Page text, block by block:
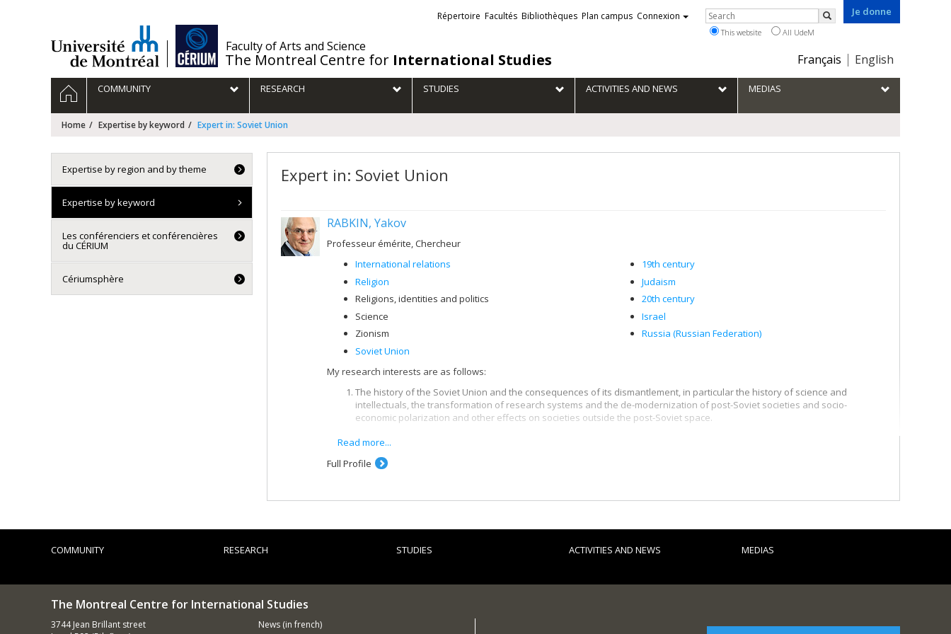
Faculty of Arts and Science
The Montreal Centre for International Studies
Je donne
Choix
Français English
Liens
externes
Répertoire Facultés Bibliothèques Plan campus Connexion Rechercher
Search
This website All UdeM
Navigation
principale
HOMECOMMUNITY RESEARCH STUDIES ACTIVITIES AND NEWS MEDIAS
Home Expertise by keyword Expert in: Soviet Union
Expert in: Soviet Union
RABKIN, Yakov
Professeur émérite, Chercheur
International relations
Religion
Religions, identities and politics
Science
Zionism
Soviet Union
19th century
Judaism
20th century
Israel
Russia (Russian Federation)
My research interests are as follows:
The history of the Soviet Union and the consequences of its dismantlement, in particular the history of science and
intellectuals, the transformation of research systems and the de-modernization of post-Soviet societies and socio-
economic polarization and other effects on societies outside the post-Soviet space.
The contemporary history of Jews and the history of Zionism and the state of Israel, in particular the connections between
the Zionist movement and the political right in the West, Jewish opposition to Zionism, the development of the Jewish identity
since the turn of the 20
Science and higher education as factors in international relations, in particular scientific exchanges, the internationalization
History textbooks in three post-Soviet states
Read more...
Full Profile
Expertise by region and by theme
Expertise by keyword
Les conférenciers et conférencières
du CÉRIUM
Cériumsphère
COMMUNITY RESEARCH STUDIES ACTIVITIES AND NEWS MEDIAS
The Montreal Centre for International Studies
3744 Jean Brillant street
News(in french)